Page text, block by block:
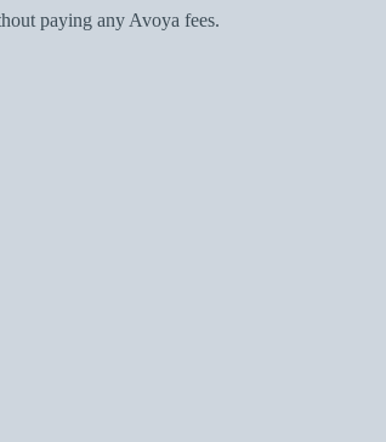
paying any Avoya fees.